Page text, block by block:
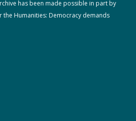
has been made possible in part by
the Humanities: Democracy demands